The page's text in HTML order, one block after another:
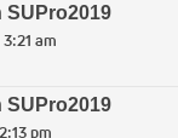
SUPro2019
am
SUPro2019
pm